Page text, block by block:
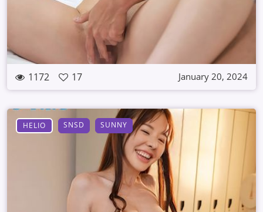
1172 17 January 20, 2024
HELIO SNSD SUNNY